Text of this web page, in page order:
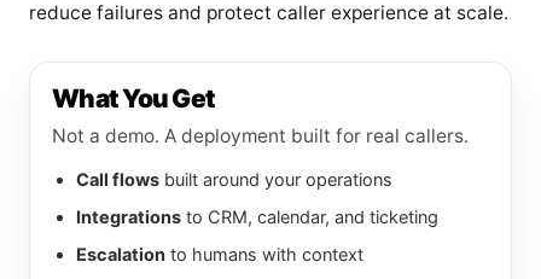
reduce failures and protect caller experience at scale.
What You Get
Not a demo. A deployment built for real callers.
Call flows built around your operations
Integrations to CRM, calendar, and ticketing
Escalation to humans with context